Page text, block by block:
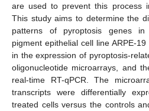
are used to prevent this process
This study aims to determine the
patterns of pyroptosis genes in
pigment epithelial cell line ARPE-
in the expression of pyroptosis-
oligonucleotide microarrays, and
real-time RT-qPCR. The
transcripts were differentially
treated cells versus the controls